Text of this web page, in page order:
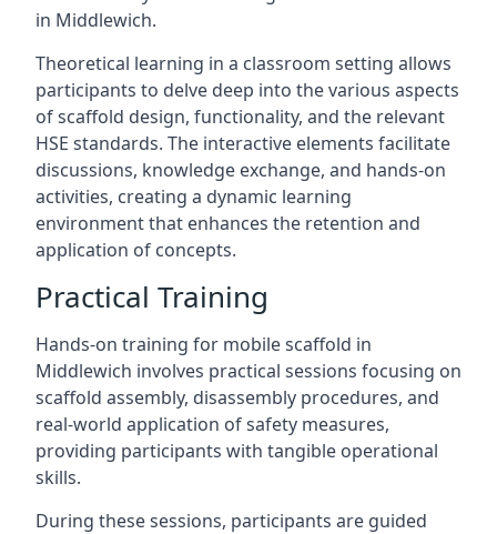
in Middlewich.
Theoretical learning in a classroom setting allows
participants to delve deep into the various aspects
of scaffold design, functionality, and the relevant
HSE standards. The interactive elements facilitate
discussions, knowledge exchange, and hands-on
activities, creating a dynamic learning
environment that enhances the retention and
application of concepts.
Practical Training
Hands-on training for mobile scaffold in
Middlewich involves practical sessions focusing on
scaffold assembly, disassembly procedures, and
real-world application of safety measures,
providing participants with tangible operational
skills.
During these sessions, participants are guided